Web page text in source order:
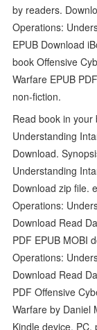
by readers.
Operations:
EPUB Download
book Offensive
Warfare EPUB
non-fiction.
Read book in your
Understanding
Download.
Understanding
Download zip file.
Operations:
Download Read
PDF EPUB MOBI
Operations:
Download Read
PDF Offensive
Warfare by Daniel
Kindle device,